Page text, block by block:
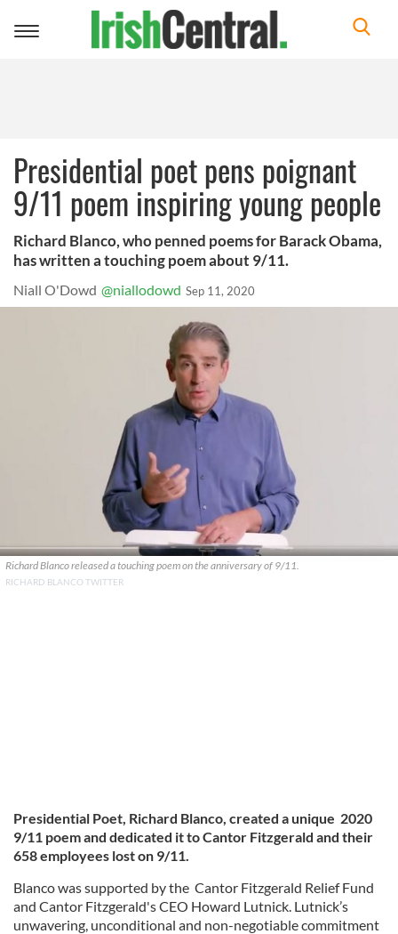
Toggle
Presidential poet pens poignant
9/11 poem inspiring young people
Richard Blanco, who penned poems for Barack Obama,
has written a touching poem about 9/11.
Niall O'Dowd @niallodowd Sep 11, 2020
Richard Blanco released a touching poem on the anniversary of 9/11.
RICHARD BLANCO TWITTER
Presidential Poet, Richard Blanco, created a unique 2020
9/11 poem and dedicated it to Cantor Fitzgerald and their
658 employees lost on 9/11.
Blanco was supported by the Cantor Fitzgerald Relief Fund
and Cantor Fitzgerald's CEO Howard Lutnick. Lutnick’s
unwavering, unconditional and non-negotiable commitment